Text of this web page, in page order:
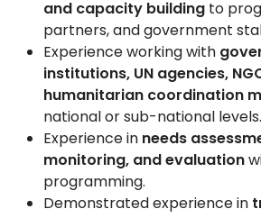
and capacity building to
partners, and government
Experience working with
institutions, UN agencies,
humanitarian coordination
national or sub-national levels.
Experience in needs
monitoring, and evaluation
programming.
Demonstrated experience in